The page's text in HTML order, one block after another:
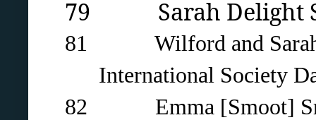
79 Sarah Delight
81 Wilford and Sarah
International Society
82 Emma [Smoot]